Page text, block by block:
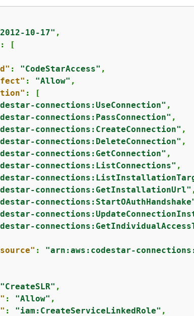
10-17" ,
: [
: "CodeStarAccess" ,
: "Allow" ,
: [
connections:UseConnection" ,
connections:PassConnection" ,
connections:CreateConnection" ,
connections:DeleteConnection" ,
connections:GetConnection" ,
connections:ListConnections" ,
connections:GetInstallationUrl" ,
: "arn:aws:codestar-
"CreateSLR" ,
: "Allow" ,
: "iam:CreateServiceLinkedRole" ,